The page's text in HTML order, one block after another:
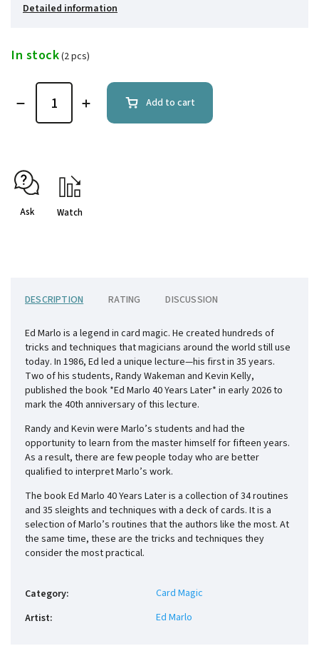
Detailed information
In stock(2 pcs)
Add to cart
Ask Watch
DESCRIPTION RATING DISCUSSION
Ed Marlo is a legend in card magic. He created hundreds of
tricks and techniques that magicians around the world still use
today. In 1986, Ed led a unique lecture—his first in 35 years.
Two of his students, Randy Wakeman and Kevin Kelly,
published the book *Ed Marlo 40 Years Later* in early 2026 to
mark the 40th anniversary of this lecture.
Randy and Kevin were Marlo’s students and had the
opportunity to learn from the master himself for fifteen years.
As a result, there are few people today who are better
qualified to interpret Marlo’s work.
The book Ed Marlo 40 Years Later is a collection of 34 routines
and 35 sleights and techniques with a deck of cards. It is a
selection of Marlo’s routines that the authors like the most. At
the same time, these are the tricks and techniques they
consider the most practical.
Category:
Card Magic
Artist: Ed Marlo